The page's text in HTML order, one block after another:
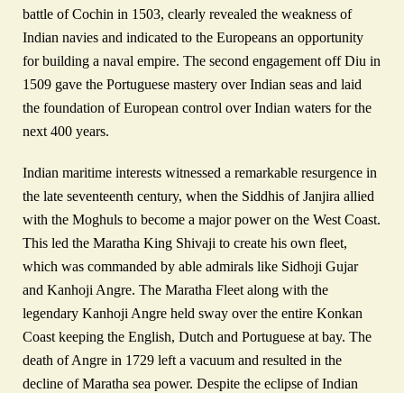
battle of Cochin in 1503, clearly revealed the weakness of
Indian navies and indicated to the Europeans an opportunity
for building a naval empire. The second engagement off Diu in
1509 gave the Portuguese mastery over Indian seas and laid
the foundation of European control over Indian waters for the
next 400 years.
Indian maritime interests witnessed a remarkable resurgence in
the late seventeenth century, when the Siddhis of Janjira allied
with the Moghuls to become a major power on the West Coast.
This led the Maratha King Shivaji to create his own fleet,
which was commanded by able admirals like Sidhoji Gujar
and Kanhoji Angre. The Maratha Fleet along with the
legendary Kanhoji Angre held sway over the entire Konkan
Coast keeping the English, Dutch and Portuguese at bay. The
death of Angre in 1729 left a vacuum and resulted in the
decline of Maratha sea power. Despite the eclipse of Indian